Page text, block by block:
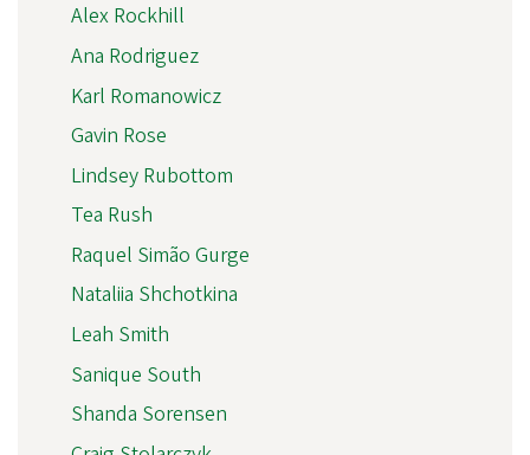
Alex Rockhill
Ana Rodriguez
Karl Romanowicz
Gavin Rose
Lindsey Rubottom
Tea Rush
Raquel Simão Gurge
Nataliia Shchotkina
Leah Smith
Sanique South
Shanda Sorensen